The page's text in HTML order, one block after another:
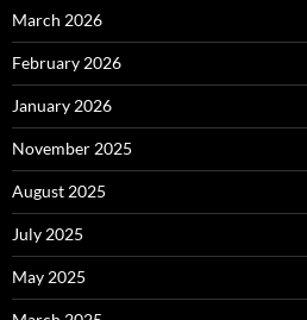
March 2026
February 2026
January 2026
November 2025
August 2025
July 2025
May 2025